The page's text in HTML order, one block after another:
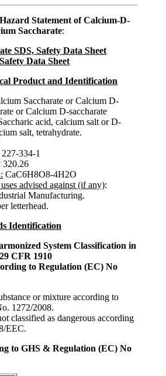
Statement of Calcium-D-
Saccharate:
SDS, Safety Data Sheet
Data Sheet
Product and Identification
Saccharate or Calcium D-
or Calcium D-saccharate
acid, calcium salt or D-
salt, tetrahydrate.
227-334-1
320.26
CaC6H8O8-4H2O
advised against (if any):
Manufacturing.
letterhead.
Identification
System Classification in
CFR 1910
to Regulation (EC) No
or mixture according to
1272/2008.
classified as dangerous according
EEC.
to GHS & Regulation (EC) No